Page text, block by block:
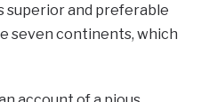
superior and preferable
seven continents, which